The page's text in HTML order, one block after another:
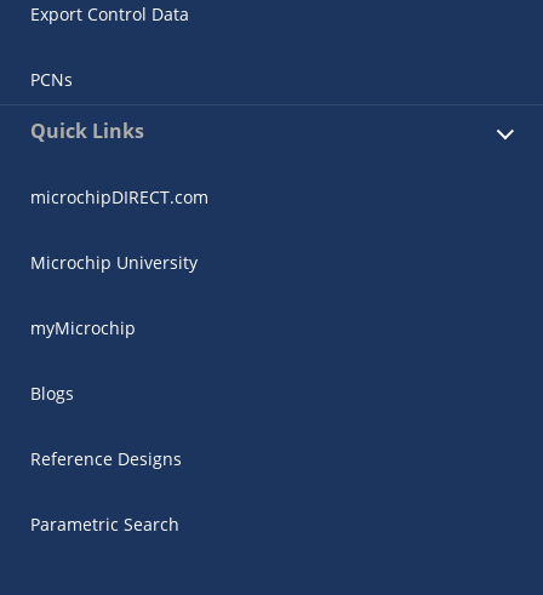
Export Control Data
PCNs
Quick Links
microchipDIRECT.com
Microchip University
myMicrochip
Blogs
Reference Designs
Parametric Search